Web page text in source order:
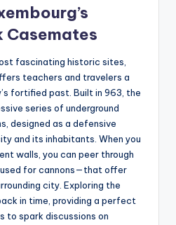
Casemates
fascinating historic sites,
teachers and travelers a
fortified past. Built in 963, the
series of underground
designed as a defensive
and its inhabitants. When you
walls, you can peer through
for cannons—that offer
city. Exploring the
in time, providing a perfect
to spark discussions on